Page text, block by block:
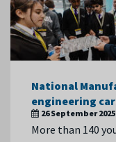
National
engineering
26 September 2025
More than 140